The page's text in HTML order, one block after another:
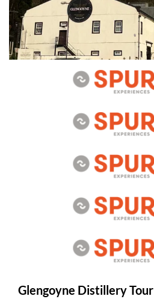
Glengoyne Distillery Tour